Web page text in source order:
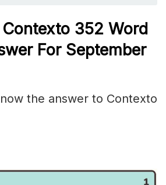
Contexto 352 Word
For September
the answer to Contexto